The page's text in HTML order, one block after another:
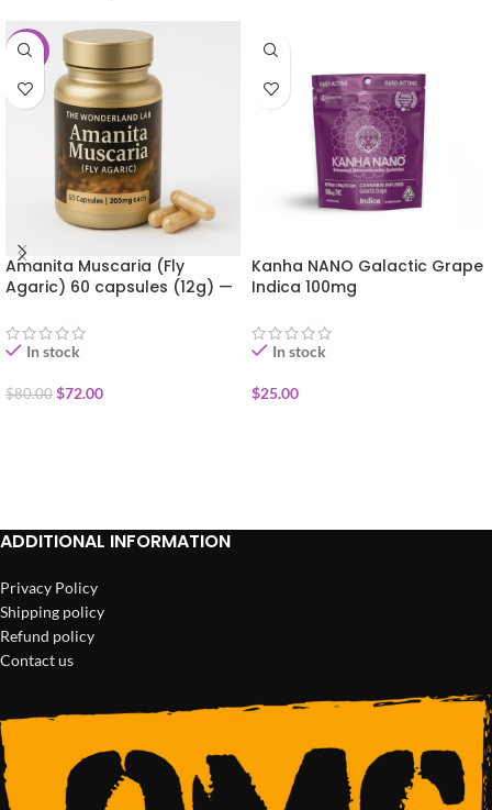
-10%
Amanita Muscaria (Fly
Agaric) 60 capsules (12g) —
In stock
$80.00 $72.00
Kanha NANO Galactic Grape
Indica 100mg
In stock
$25.00
ADDITIONAL INFORMATION
Privacy Policy
Shipping policy
Refund policy
Contact us